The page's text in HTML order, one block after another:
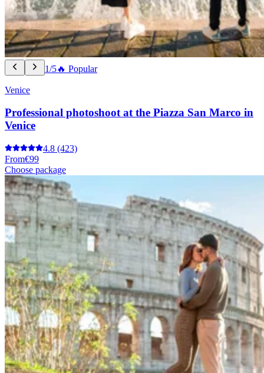
1/5🔥 Popular
Venice
Professional photoshoot at the Piazza San Marco in
Venice
4.8 (423)
From€99
Choose package